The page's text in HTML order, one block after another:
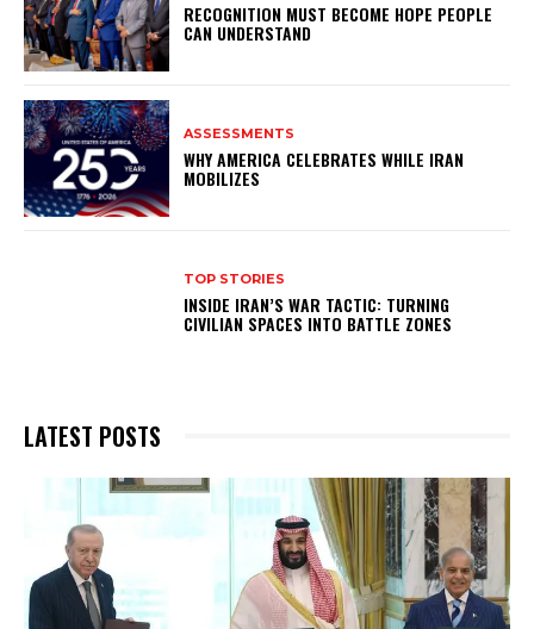
RECOGNITION MUST BECOME HOPE PEOPLE
CAN UNDERSTAND
ASSESSMENTS
WHY AMERICA CELEBRATES WHILE IRAN
MOBILIZES
TOP STORIES
INSIDE IRAN’S WAR TACTIC: TURNING
CIVILIAN SPACES INTO BATTLE ZONES
LATEST POSTS